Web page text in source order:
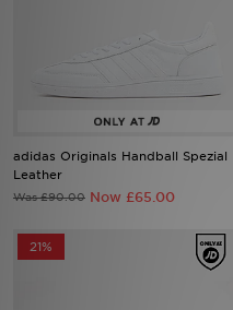
adidas Originals Handball Spezial
Leather
Was £90.00 Now £65.00
21%